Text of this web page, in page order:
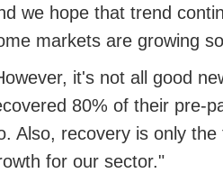
we hope that trend
markets are growing
it's not all good
80% of their pre-
Also, recovery is only
for our sector."